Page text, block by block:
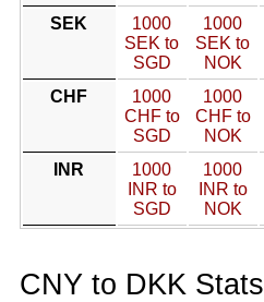
SEK
1000
SEK to
SGD
1000
SEK to
NOK
CHF
1000
CHF to
SGD
1000
CHF to
NOK
INR
1000
INR to
SGD
1000
INR to
NOK
CNY to DKK Stats